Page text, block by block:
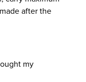
after the
my